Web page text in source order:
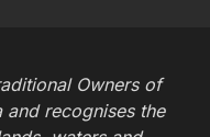
Owners of
and recognises the